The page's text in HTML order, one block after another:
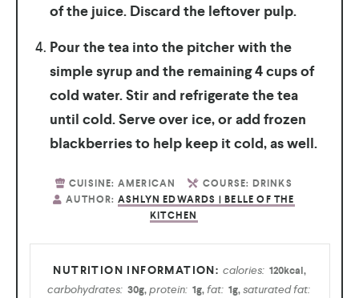
of the juice. Discard the leftover pulp.
Pour the tea into the pitcher with the
simple syrup and the remaining 4 cups of
cold water. Stir and refrigerate the tea
until cold. Serve over ice, or add frozen
blackberries to help keep it cold, as well.
CUISINE: AMERICAN COURSE: DRINKS
AUTHOR: ASHLYN EDWARDS | BELLE OF THE
KITCHEN
calories: 120kcal,
carbohydrates: 30g,protein: 1g,fat: 1g,saturated fat: